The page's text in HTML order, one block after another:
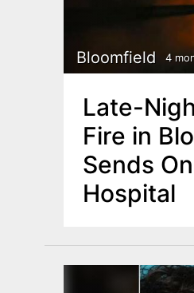
Bloomfield 4
Late-
Fire in
Sends
Hospital